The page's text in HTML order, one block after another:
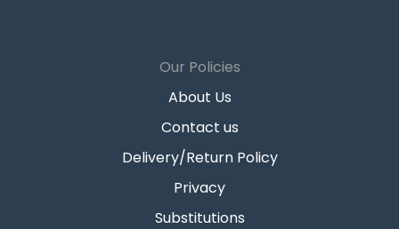
Our Policies
About Us
Contact us
Delivery/Return Policy
Privacy
Substitutions